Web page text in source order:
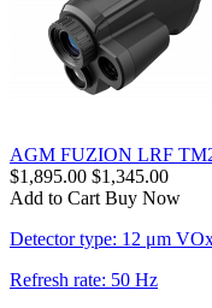
AGM FUZION LRF
$1,895.00 $1,345.00
Add to Cart Buy Now
Detector type: 12 μm
Refresh rate: 50 Hz